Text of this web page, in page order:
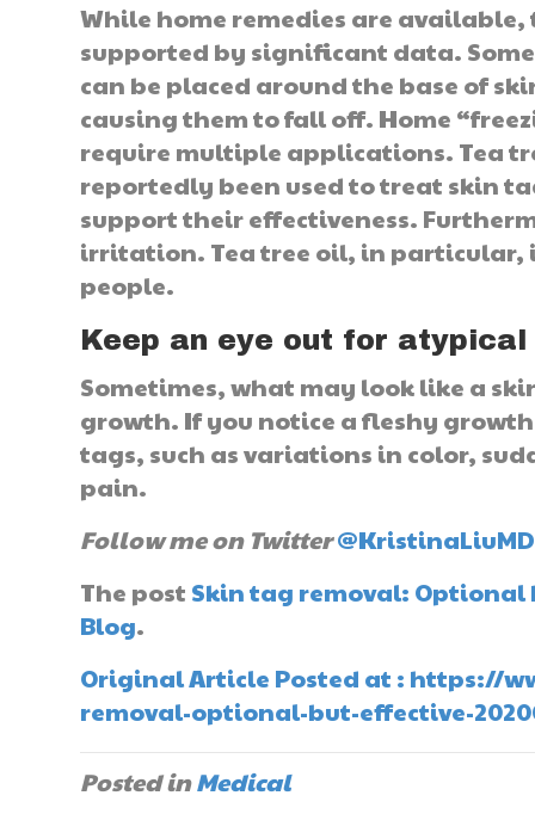
While home remedies are
supported by significant data.
can be placed around the base of
causing them to fall off. Home
require multiple applications. Tea
reportedly been used to treat skin
support their effectiveness.
irritation. Tea tree oil, in particular,
people.
Keep an eye out for
Sometimes, what may look like a
growth. If you notice a fleshy
tags, such as variations in color,
pain.
Follow me on Twitter@KristinaLiuMD
The post Skin tag removal: Optional
Blog.
Original Article Posted at : https://
removal-optional-but-effective-
Posted inMedical